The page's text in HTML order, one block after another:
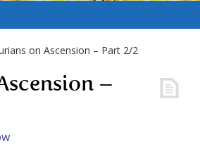
on Ascension – Part 2/2
–